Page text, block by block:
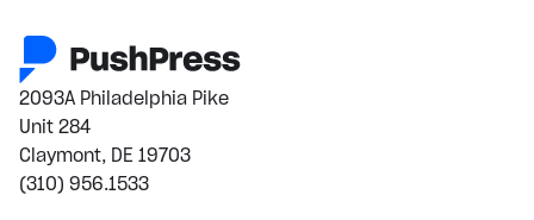
2093A Philadelphia Pike
Unit 284
Claymont, DE 19703
(310) 956.1533